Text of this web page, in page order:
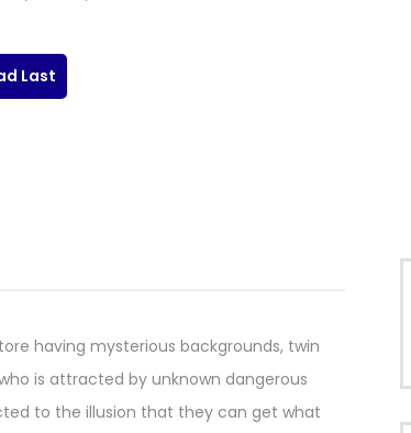
Last
having mysterious backgrounds, twin
is attracted by unknown dangerous
to the illusion that they can get what